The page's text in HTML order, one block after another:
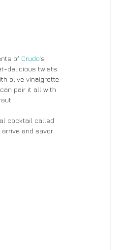
of Crudo's
delicious twists
olive vinaigrette
pair it all with
cocktail called
and savor